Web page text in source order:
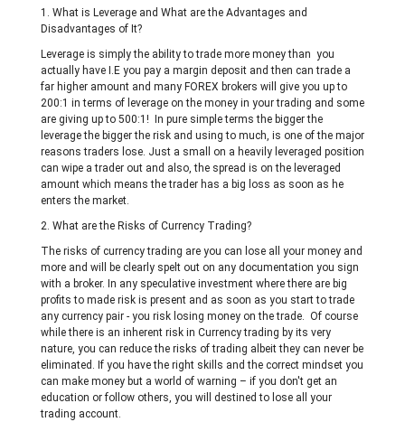
1. What is Leverage and What are the Advantages and
Disadvantages of It?
Leverage is simply the ability to trade more money than you
actually have I.E you pay a margin deposit and then can trade a
far higher amount and many FOREX brokers will give you up to
200:1 in terms of leverage on the money in your trading and some
are giving up to 500:1! In pure simple terms the bigger the
leverage the bigger the risk and using to much, is one of the major
reasons traders lose. Just a small on a heavily leveraged position
can wipe a trader out and also, the spread is on the leveraged
amount which means the trader has a big loss as soon as he
enters the market.
2. What are the Risks of Currency Trading?
The risks of currency trading are you can lose all your money and
more and will be clearly spelt out on any documentation you sign
with a broker. In any speculative investment where there are big
profits to made risk is present and as soon as you start to trade
any currency pair - you risk losing money on the trade. Of course
while there is an inherent risk in Currency trading by its very
nature, you can reduce the risks of trading albeit they can never be
eliminated. If you have the right skills and the correct mindset you
can make money but a world of warning – if you don't get an
education or follow others, you will destined to lose all your
trading account.